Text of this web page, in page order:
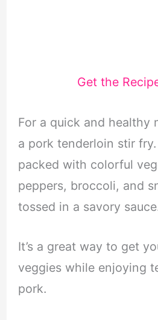
Get the
For a quick and healthy
a pork tenderloin stir
packed with colorful
peppers, broccoli, and
tossed in a savory
It’s a great way to get
veggies while enjoying
pork.